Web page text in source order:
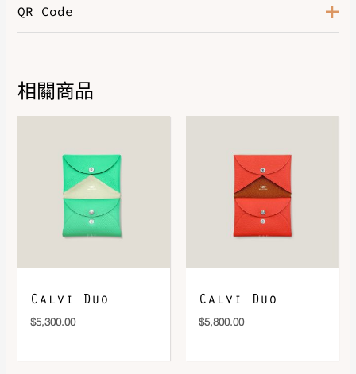
Color
Marron Glace,Noir,Rose
Size
Hardware Gold-Plated
QR Code
DOWNLOAD QR 🠋
相關商品
Calvi Duo
$5,300.00
Calvi Duo
$5,800.00